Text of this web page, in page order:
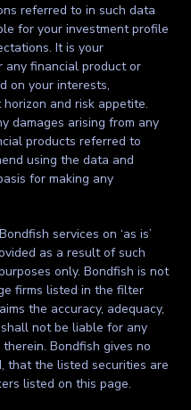
referred to in such data
for your investment profile
It is your
any financial product or
on your interests,
and risk appetite.
damages arising from any
products referred to
using the data and
for making any
services on ‘as is’
as a result of such
only. Bondfish is not
firms listed in the filter
the accuracy, adequacy,
not be liable for any
Bondfish gives no
that the listed securities are
listed on this page.